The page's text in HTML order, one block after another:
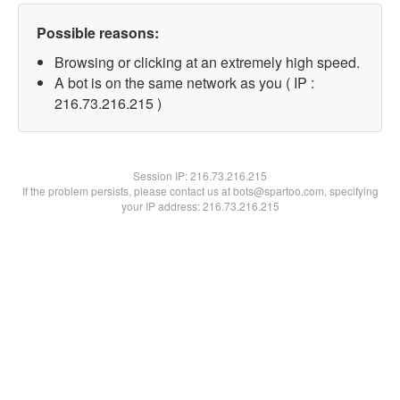
Possible reasons:
Browsing or clicking at an extremely high speed.
A bot is on the same network as you ( IP :
216.73.216.215 )
Session IP:216.73.216.215
If the problem persists, please contact us at bots@spartoo.com, specifying
your IP address: 216.73.216.215